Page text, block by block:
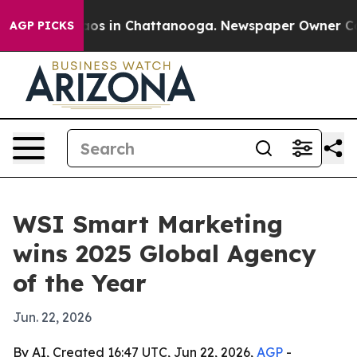
AGP PICKSChaos in Chattanooga. Newspaper Owner
WSI Smart Marketing
wins 2025 Global Agency
of the Year
Jun. 22, 2026
By AI, Created 16:47 UTC, Jun 22, 2026, AGP -